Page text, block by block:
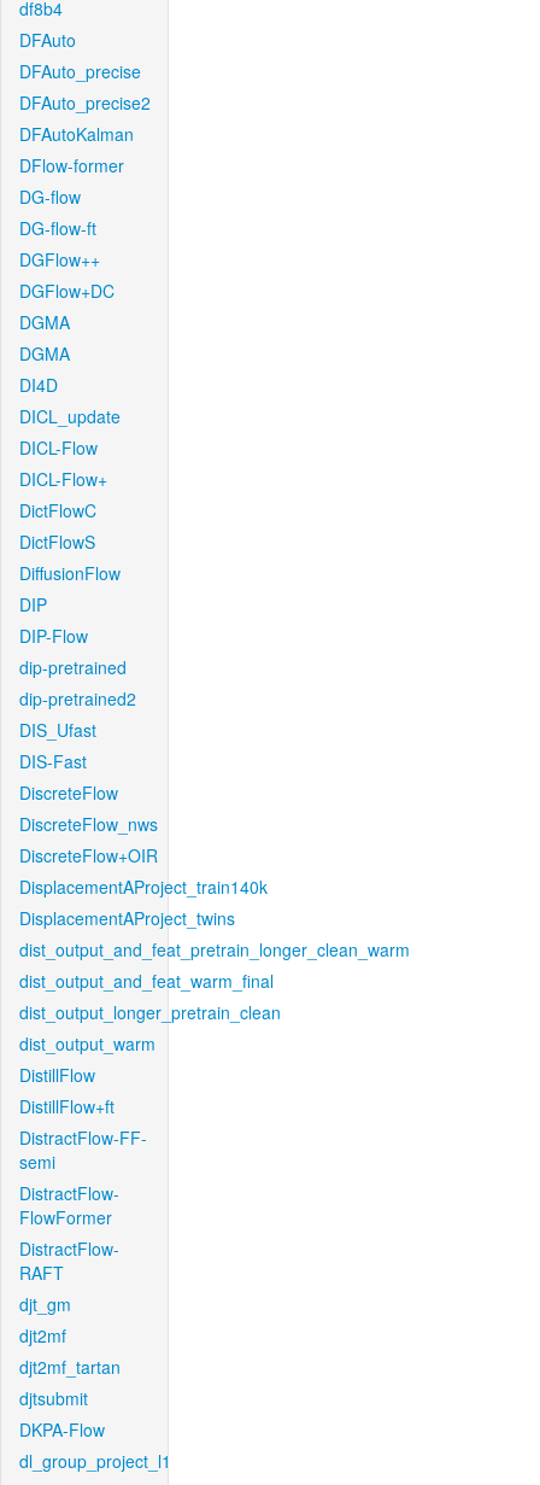
df8b4
DFAuto
DFAuto_precise
DFAuto_precise2
DFAutoKalman
DFlow-former
DG-flow
DG-flow-ft
DGFlow++
DGFlow+DC
DGMA
DGMA
DI4D
DICL_update
DICL-Flow
DICL-Flow+
DictFlowC
DictFlowS
DiffusionFlow
DIP
DIP-Flow
dip-pretrained
dip-pretrained2
DIS_Ufast
DIS-Fast
DiscreteFlow
DiscreteFlow_nws
DiscreteFlow+OIR
DisplacementAProject_train140k
DisplacementAProject_twins
dist_output_and_feat_pretrain_longer_clean_warm
dist_output_and_feat_warm_final
dist_output_longer_pretrain_clean
dist_output_warm
DistillFlow
DistillFlow+ft
DistractFlow-FF-
semi
DistractFlow-
FlowFormer
DistractFlow-
RAFT
djt_gm
djt2mf
djt2mf_tartan
djtsubmit
DKPA-Flow
dl_group_project_l1